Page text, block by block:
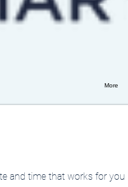
More
and time that works for you